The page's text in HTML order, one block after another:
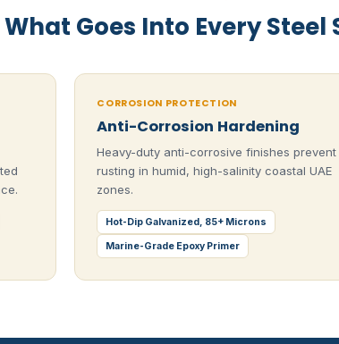
What Goes Into Every
CORROSION PROTECTION
Anti-Corrosion Hardening
Heavy-duty anti-corrosive finishes prevent
rusting in humid, high-salinity coastal UAE
zones.
Hot-Dip Galvanized, 85+ Microns
Marine-Grade Epoxy Primer